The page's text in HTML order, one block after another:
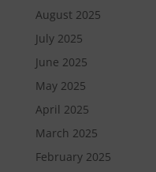
August 2025
July 2025
June 2025
May 2025
April 2025
March 2025
February 2025